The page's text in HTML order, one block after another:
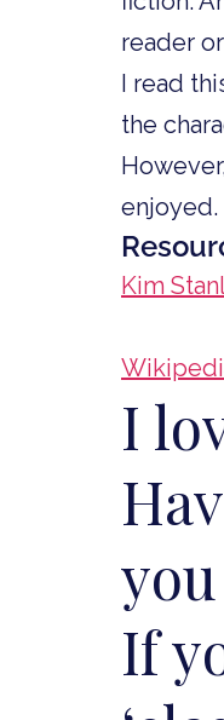
reader
I read
the
enjoyed.
Kim
I
If